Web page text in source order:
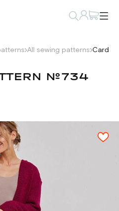
All sewing patterns
№734